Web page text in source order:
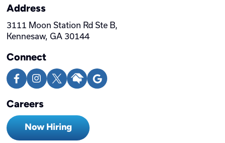
Address
3111 Moon Station Rd Ste B,
Kennesaw, GA 30144
Connect
Careers
Now Hiring